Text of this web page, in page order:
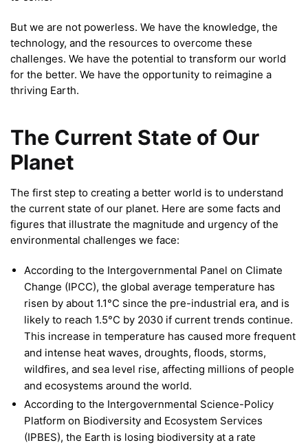
But we are not powerless. We have the knowledge, the
technology, and the resources to overcome these
challenges. We have the potential to transform our world
for the better. We have the opportunity to reimagine a
thriving Earth.
The Current State of Our
Planet
The first step to creating a better world is to understand
the current state of our planet. Here are some facts and
figures that illustrate the magnitude and urgency of the
environmental challenges we face:
According to the Intergovernmental Panel on Climate
Change (IPCC), the global average temperature has
risen by about 1.1°C since the pre-industrial era, and is
likely to reach 1.5°C by 2030 if current trends continue.
This increase in temperature has caused more frequent
and intense heat waves, droughts, floods, storms,
wildfires, and sea level rise, affecting millions of people
and ecosystems around the world.
According to the Intergovernmental Science-Policy
Platform on Biodiversity and Ecosystem Services
(IPBES), the Earth is losing biodiversity at a rate